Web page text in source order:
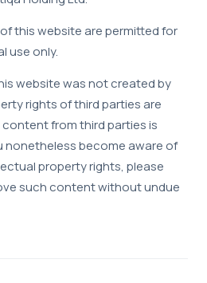
this website are permitted for
use only.
website was not created by
rights of third parties are
from third parties is
nonetheless become aware of
property rights, please
such content without undue